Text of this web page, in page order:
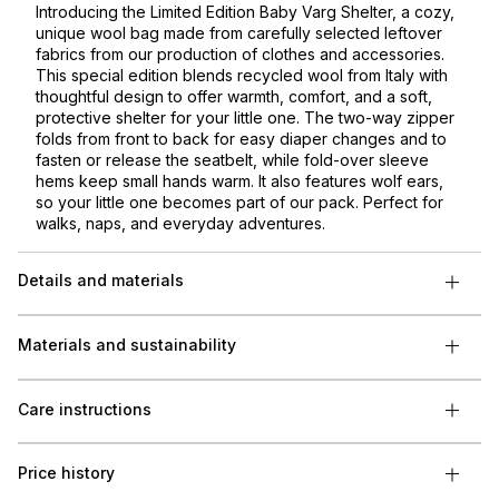
Introducing the Limited Edition Baby Varg Shelter, a cozy,
unique wool bag made from carefully selected leftover
fabrics from our production of clothes and accessories.
This special edition blends recycled wool from Italy with
thoughtful design to offer warmth, comfort, and a soft,
protective shelter for your little one. The two-way zipper
folds from front to back for easy diaper changes and to
fasten or release the seatbelt, while fold-over sleeve
hems keep small hands warm. It also features wolf ears,
so your little one becomes part of our pack. Perfect for
walks, naps, and everyday adventures.
Details and materials
Materials and sustainability
Care instructions
Price history